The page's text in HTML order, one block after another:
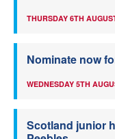
THURSDAY 6TH
Nominate now
WEDNESDAY 5TH
Scotland junior